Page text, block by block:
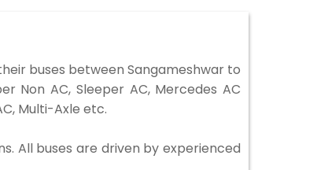
buses between Sangameshwar to
Non AC, Sleeper AC, Mercedes AC
Multi-Axle etc.
All buses are driven by experienced